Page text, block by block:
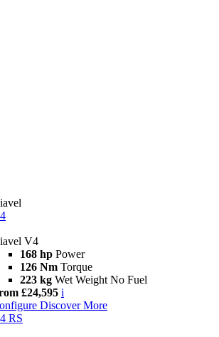
V4
168 hp Power
126 Nm Torque
223 kg Wet Weight No Fuel
£24,595 i
Discover More
RS